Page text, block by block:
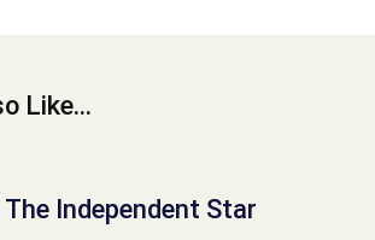
Like...
Independent Star